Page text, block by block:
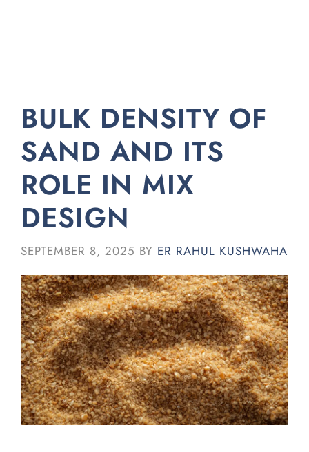
BULK DENSITY OF
SAND AND ITS
ROLE IN MIX
DESIGN
SEPTEMBER 8, 2025 BY ER RAHUL KUSHWAHA